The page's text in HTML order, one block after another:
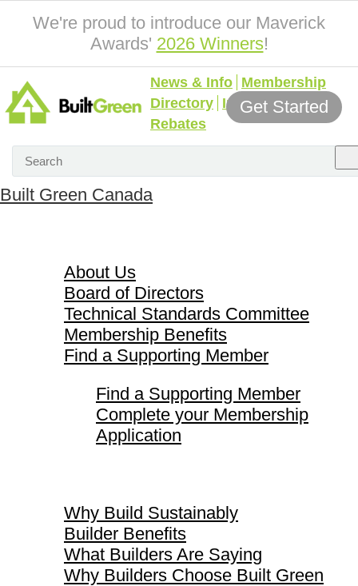
We're proud to introduce our Maverick
Awards' 2026 Winners!
News & Info Membership
Directory Incentives &
Rebates
Get Started
Built Green Canada
About Us
Board of Directors
Technical Standards Committee
Membership Benefits
Find a Supporting Member
Find a Supporting Member
Complete your Membership
Application
Why Build Sustainably
Builder Benefits
What Builders Are Saying
Why Builders Choose Built Green